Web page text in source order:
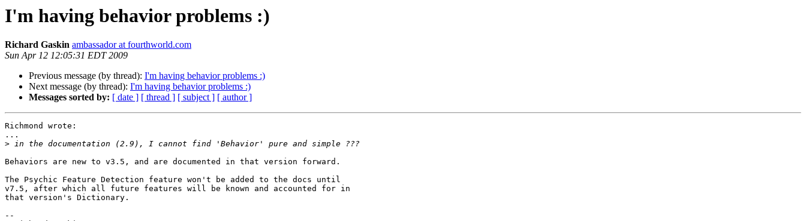
I'm having behavior problems :)
Richard Gaskin ambassador at fourthworld.com
Sun Apr 12 12:05:31 EDT 2009
Previous message (by thread): I'm having behavior problems :)
Next message (by thread): I'm having behavior problems :)
Messages sorted by: [ date ] [ thread ] [ subject ] [ author ]
Richmond wrote:
...
>
Behaviors are new to v3.5, and are documented in that version forward.
The Psychic Feature Detection feature won't be added to the docs until
v7.5, after which all future features will be known and accounted for in
that version's Dictionary.
--